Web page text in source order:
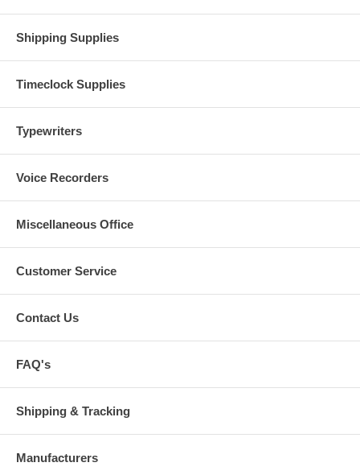
Shipping Supplies
Timeclock Supplies
Typewriters
Voice Recorders
Miscellaneous Office
Customer Service
Contact Us
FAQ's
Shipping & Tracking
Manufacturers